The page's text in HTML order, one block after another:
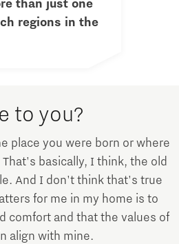
than just one
regions in the
to you?
place you were born or where
basically, I think, the old
And I don't think that's true
for me in my home is to
comfort and that the values of
align with mine.